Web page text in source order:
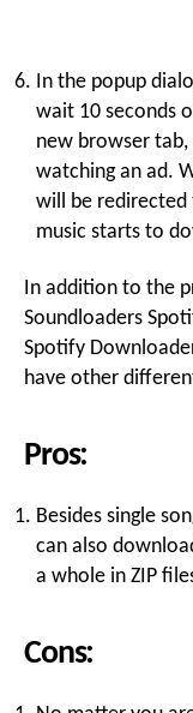
In the popup
wait 10 seconds
new browser
watching an ad.
will be redirected
music starts to
In addition to the
Soundloaders
Spotify
have other
Pros:
Besides single
can also
a whole in ZIP
Cons: